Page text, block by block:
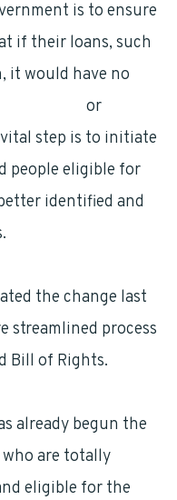
is to ensure
if their loans, such
it would have no
or
step is to initiate
people eligible for
identified and
the change last
streamlined process
Bill of Rights.
already begun the
are totally
eligible for the